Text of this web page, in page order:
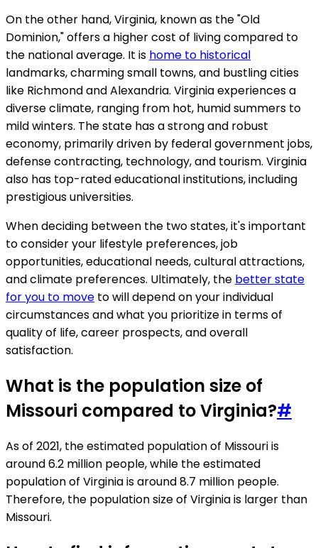
On the other hand, Virginia, known as the "Old
Dominion," offers a higher cost of living compared to
the national average. It is home to historical
landmarks, charming small towns, and bustling cities
like Richmond and Alexandria. Virginia experiences a
diverse climate, ranging from hot, humid summers to
mild winters. The state has a strong and robust
economy, primarily driven by federal government jobs,
defense contracting, technology, and tourism. Virginia
also has top-rated educational institutions, including
prestigious universities.
When deciding between the two states, it's important
to consider your lifestyle preferences, job
opportunities, educational needs, cultural attractions,
and climate preferences. Ultimately, the better state
for you to move to will depend on your individual
circumstances and what you prioritize in terms of
quality of life, career prospects, and overall
satisfaction.
What is the population size of
Missouri compared to Virginia?#
As of 2021, the estimated population of Missouri is
around 6.2 million people, while the estimated
population of Virginia is around 8.7 million people.
Therefore, the population size of Virginia is larger than
Missouri.